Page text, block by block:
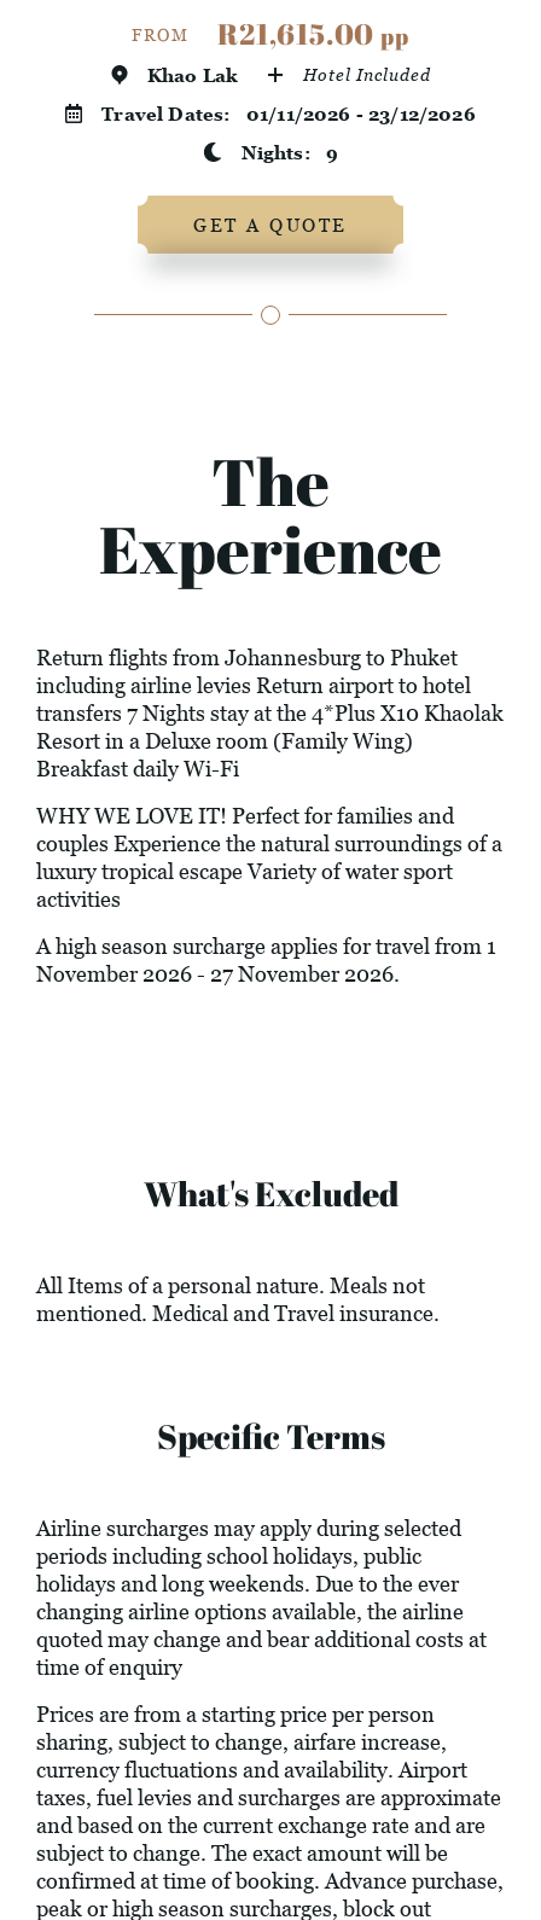
FROM R21,615.00pp
Khao Lak Hotel Included
Travel Dates: 01/11/2026 - 23/12/2026
Nights:9
GET A QUOTE
The
Experience
Return flights from Johannesburg to Phuket
including airline levies Return airport to hotel
transfers 7 Nights stay at the 4*Plus X10 Khaolak
Resort in a Deluxe room (Family Wing)
Breakfast daily Wi-Fi
WHY WE LOVE IT! Perfect for families and
couples Experience the natural surroundings of a
luxury tropical escape Variety of water sport
activities
A high season surcharge applies for travel from 1
November 2026 - 27 November 2026.
What's Excluded
All Items of a personal nature. Meals not
mentioned. Medical and Travel insurance.
Specific Terms
Airline surcharges may apply during selected
periods including school holidays, public
holidays and long weekends. Due to the ever
changing airline options available, the airline
quoted may change and bear additional costs at
time of enquiry
Prices are from a starting price per person
sharing, subject to change, airfare increase,
currency fluctuations and availability. Airport
taxes, fuel levies and surcharges are approximate
and based on the current exchange rate and are
subject to change. The exact amount will be
confirmed at time of booking. Advance purchase,
peak or high season surcharges, block out